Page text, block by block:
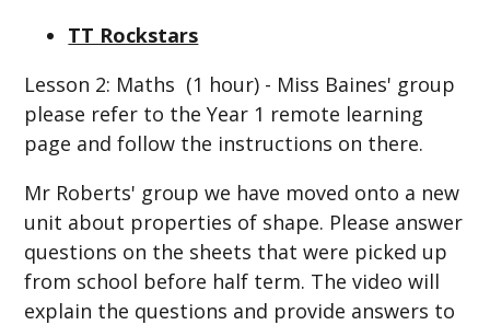
TT Rockstars
Lesson 2: Maths (1 hour) - Miss Baines' group
please refer to the Year 1 remote learning
page and follow the instructions on there.
Mr Roberts' group we have moved onto a new
unit about properties of shape. Please answer
questions on the sheets that were picked up
from school before half term. The video will
explain the questions and provide answers to